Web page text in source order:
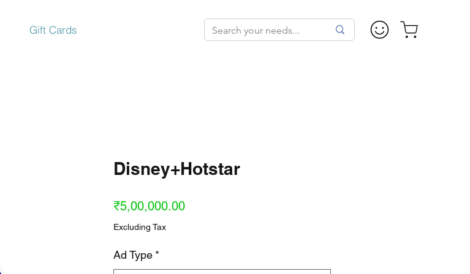
Gift Cards
Disney+Hotstar
₹5,00,000.00Price
Excluding Tax
Ad Type *